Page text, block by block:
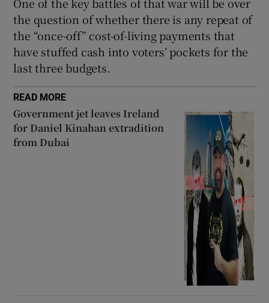
One of the key battles of that war will be over
the question of whether there is any repeat of
the “once-off” cost-of-living payments that
have stuffed cash into voters’ pockets for the
last three budgets.
READ MORE
Government jet leaves Ireland
for Daniel Kinahan extradition
from Dubai